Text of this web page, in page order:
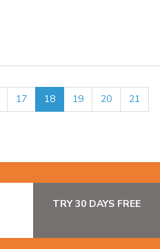
17 18 19 20
21
TRY 30 DAYS FREE